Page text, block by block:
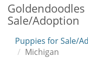
Sale/Adoption
Puppies for Sale/
Michigan